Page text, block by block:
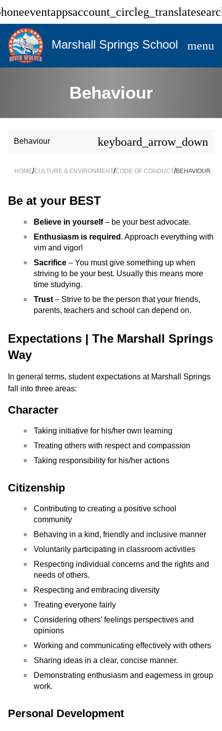
eventappsaccount_circleg_translate
Marshall Springs School menu
Behaviour
Behaviour keyboard_arrow_down
HOME/CULTURE & ENVIRONMENT/CODE OF CONDUCT/BEHAVIOUR
Be at your BEST
Believe in yourself– be your best advocate.
Enthusiasm is required . Approach everything with
vim and vigor!
Sacrifice – You must give something up when
striving to be your best. Usually this means more
time studying.
Trust – Strive to be the person that your friends,
parents, teachers and school can depend on.
Expectations | The Marshall Springs
Way
In general terms, student expectations at Marshall Springs
fall into three areas:
Character
Taking initiative for his/her own learning
Treating others with respect and compassion
Taking responsibility for his/her actions
Citizenship
Contributing to creating a positive school
community
Behaving in a kind, friendly and inclusive manner
Voluntarily participating in classroom activities
Respecting individual concerns and the rights and
needs of others.
Respecting and embracing diversity
Treating everyone fairly
Considering others’ feelings perspectives and
opinions
Working and communicating effectively with others
Sharing ideas in a clear, concise manner.
Demonstrating enthusiasm and eagerness in group
work.
Personal Development